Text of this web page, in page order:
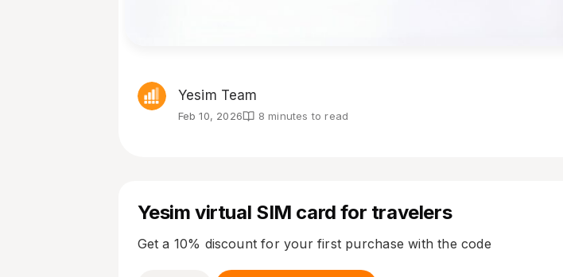
Yesim Team
Feb 10, 2026 8 minutes to read
Yesim virtual SIM card for travelers
Get a 10% discount for your first purchase with the code